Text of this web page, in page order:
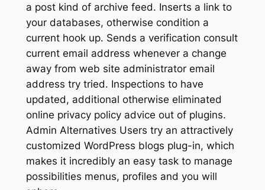
a post kind of archive feed. Inserts a link to
your databases, otherwise condition a
current hook up. Sends a verification consult
current email address whenever a change
away from web site administrator email
address try tried. Inspections to have
updated, additional otherwise eliminated
online privacy policy advice out of plugins.
Admin Alternatives Users try an attractively
customized WordPress blogs plug-in, which
makes it incredibly an easy task to manage
possibilities menus, profiles and you will